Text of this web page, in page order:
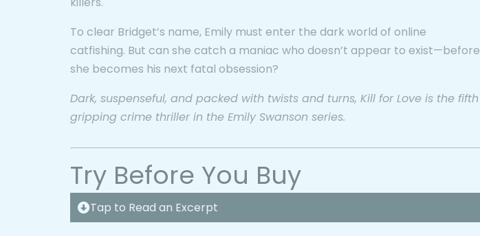
To clear Bridget’s name, Emily must enter the dark world of online
catfishing. But can she catch a maniac who doesn’t appear to exist—before
she becomes his next fatal obsession?
Dark, suspenseful, and packed with twists and turns, Kill for Love is the fifth
gripping crime thriller in the Emily Swanson series.
Try Before You Buy
Tap to Read an Excerpt